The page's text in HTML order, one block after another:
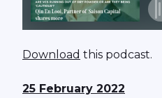
Download this podcast.
25 February 2022